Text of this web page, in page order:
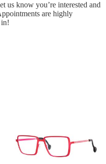
us know you’re interested and
are highly